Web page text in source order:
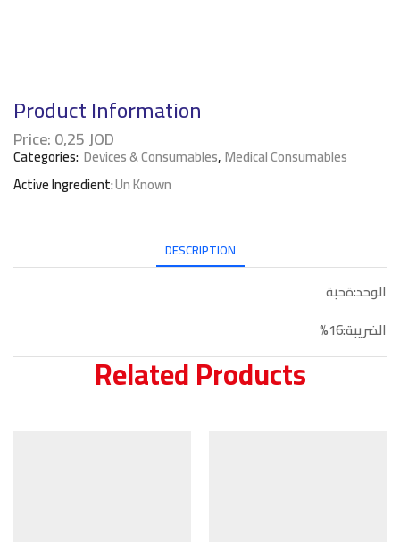
Product Information
Price:0,25JOD
Categories: Devices & Consumables,Medical Consumables
Active Ingredient:Un Known
DESCRIPTION
الوحد:ةحبة
الضريبة:16%
Related Products